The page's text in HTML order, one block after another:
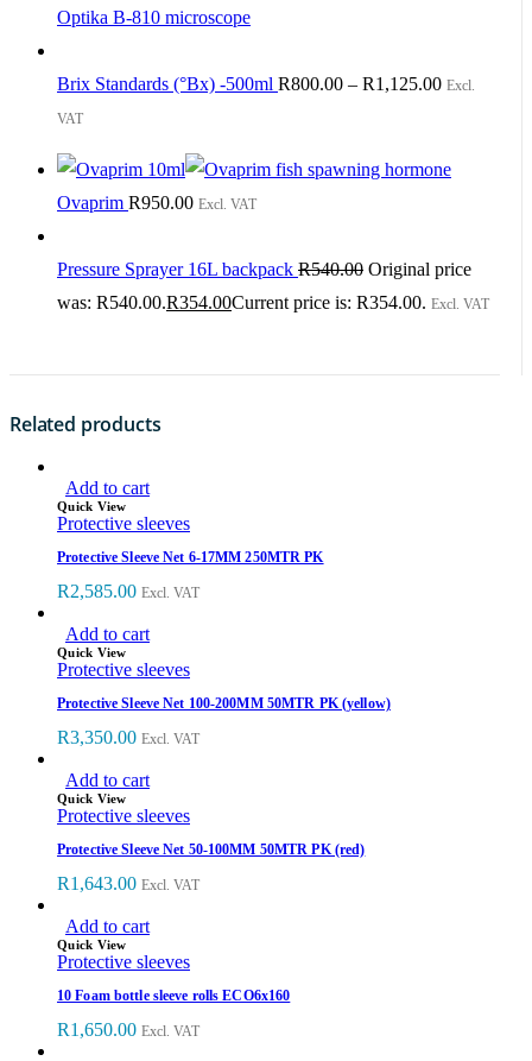
Optika B-810 microscope
Brix Standards (°Bx) -500ml R800.00 – R1,125.00 Excl.
VAT
Ovaprim R950.00 Excl. VAT
Pressure Sprayer 16L backpack R540.00 Original price
was: R540.00.R354.00Current price is: R354.00. Excl. VAT
Related products
Add to cart
Quick View
Protective sleeves
Protective Sleeve Net 6-17MM 250MTR PK
R2,585.00 Excl. VAT
Add to cart
Quick View
Protective sleeves
Protective Sleeve Net 100-200MM 50MTR PK (yellow)
R3,350.00 Excl. VAT
Add to cart
Quick View
Protective sleeves
Protective Sleeve Net 50-100MM 50MTR PK (red)
R1,643.00 Excl. VAT
Add to cart
Quick View
Protective sleeves
10 Foam bottle sleeve rolls ECO6x160
R1,650.00 Excl. VAT